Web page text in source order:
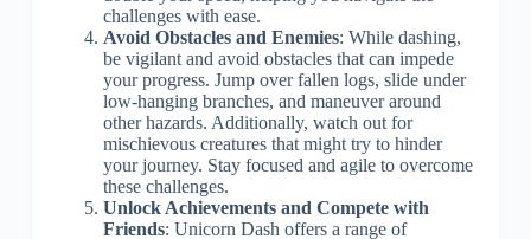
challenges with ease.
Avoid Obstacles and Enemies: While dashing,
be vigilant and avoid obstacles that can impede
your progress. Jump over fallen logs, slide under
low-hanging branches, and maneuver around
other hazards. Additionally, watch out for
mischievous creatures that might try to hinder
your journey. Stay focused and agile to overcome
these challenges.
Unlock Achievements and Compete with
Friends: Unicorn Dash offers a range of